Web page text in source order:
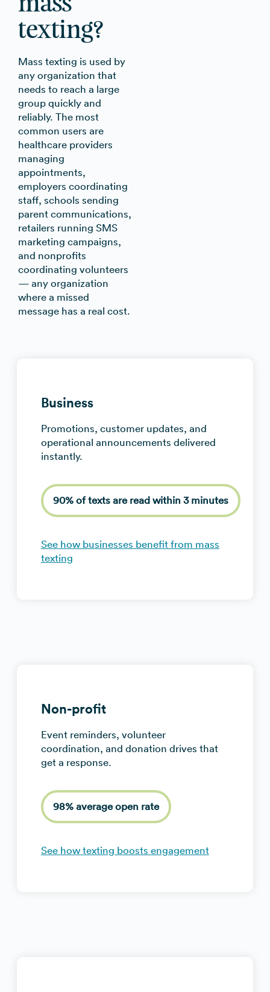
mass
texting?
Mass texting is used by
any organization that
needs to reach a large
group quickly and
reliably. The most
common users are
healthcare providers
managing
appointments,
employers coordinating
staff, schools sending
parent communications,
retailers running SMS
marketing campaigns,
and nonprofits
coordinating volunteers
— any organization
where a missed
message has a real cost.
Business
Promotions, customer updates, and
operational announcements delivered
instantly.
90% of texts are read within 3 minutes
See how businesses benefit from mass
texting
Non-profit
Event reminders, volunteer
coordination, and donation drives that
get a response.
98% average open rate
See how texting boosts engagement